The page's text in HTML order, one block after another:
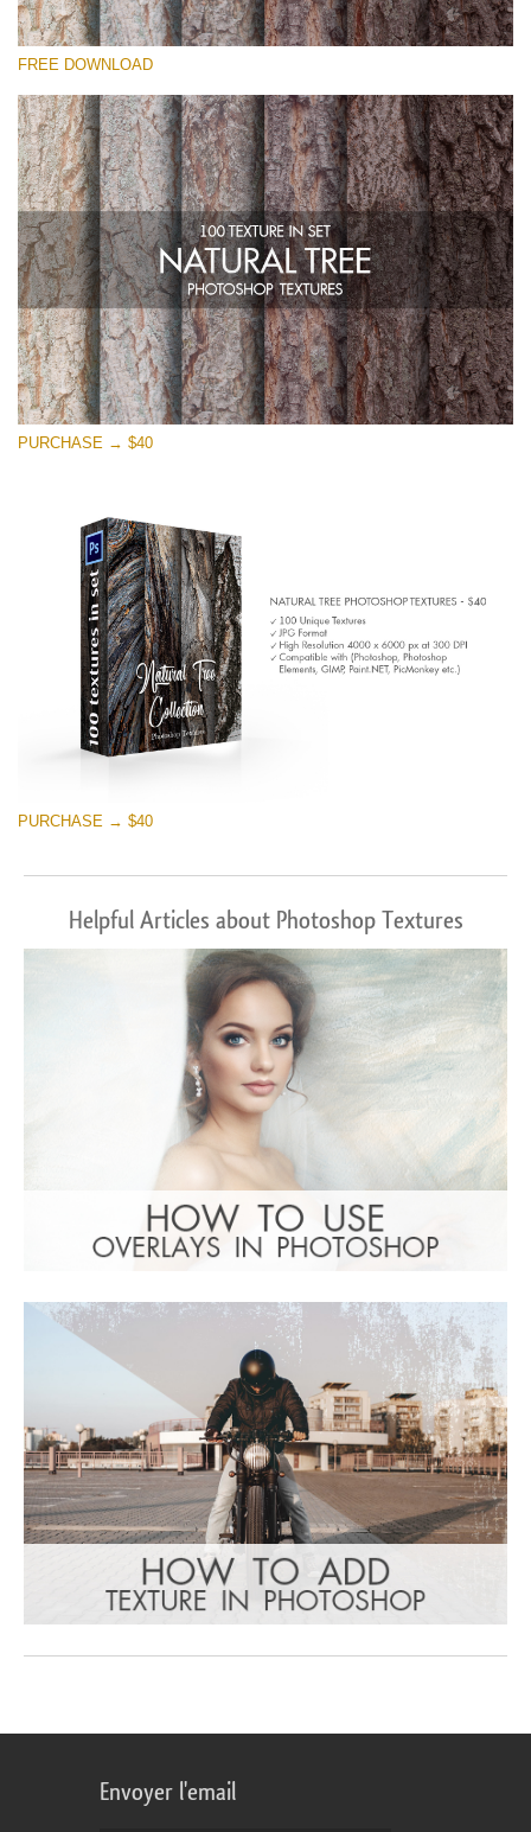
Veuillez sélectionner
Small 800*533px
Natural Tree
(100 Textures)
Large 6000*4000px
Entire Collection
(1783 Overlays)
Large 6000*4000px
Téléchargement Gratuit
FREE DOWNLOAD
PURCHASE → $40
PURCHASE → $40
Helpful Articles about Photoshop Textures
Envoyer l'email